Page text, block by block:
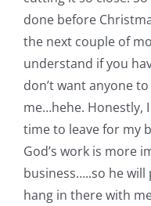
Pattern Errata Page
Cart
WooCommerce Cart
done before
the next couple of
understand if you
don’t want anyone
me…hehe. Honestly,
time to leave for my
God’s work is more
business…..so he will
hang in there with